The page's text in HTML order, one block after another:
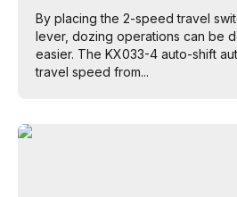
By placing the 2-speed travel
lever, dozing operations can be
easier. The KX033-4 auto-shift
travel speed from...